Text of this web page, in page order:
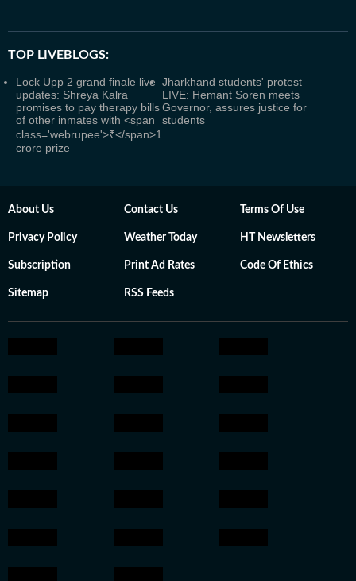
TOP LIVEBLOGS:
Lock Upp 2 grand finale live
updates: Shreya Kalra
promises to pay therapy bills
of other inmates with <span
class='webrupee'>₹</span>1
crore prize
Jharkhand students' protest
LIVE: Hemant Soren meets
Governor, assures justice for
students
About Us Contact Us Terms Of Use
Privacy Policy Weather Today HT Newsletters
Subscription Print Ad Rates Code Of Ethics
Sitemap RSS Feeds